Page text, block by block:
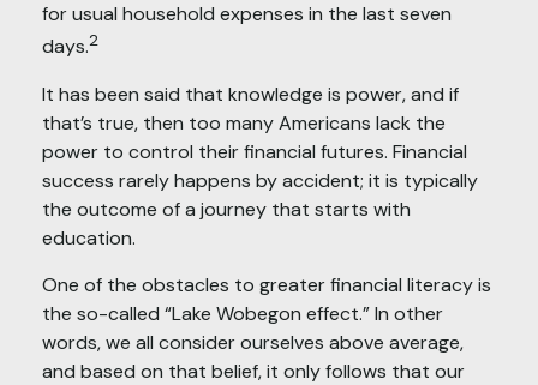
for usual household expenses in the last seven
days.2
It has been said that knowledge is power, and if
that’s true, then too many Americans lack the
power to control their financial futures. Financial
success rarely happens by accident; it is typically
the outcome of a journey that starts with
education.
One of the obstacles to greater financial literacy is
the so-called “Lake Wobegon effect.” In other
words, we all consider ourselves above average,
and based on that belief, it only follows that our